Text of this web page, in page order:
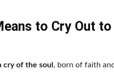
to Cry Out to
cry of the soul , born of faith